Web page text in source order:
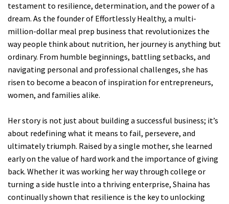
testament to resilience, determination, and the power of a
dream. As the founder of Effortlessly Healthy, a multi-
million-dollar meal prep business that revolutionizes the
way people think about nutrition, her journey is anything but
ordinary. From humble beginnings, battling setbacks, and
navigating personal and professional challenges, she has
risen to become a beacon of inspiration for entrepreneurs,
women, and families alike.
Her story is not just about building a successful business; it’s
about redefining what it means to fail, persevere, and
ultimately triumph. Raised by a single mother, she learned
early on the value of hard work and the importance of giving
back. Whether it was working her way through college or
turning a side hustle into a thriving enterprise, Shaina has
continually shown that resilience is the key to unlocking